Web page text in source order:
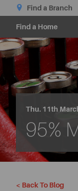
Find a Branch
Find a Home
Thu. 11th
95%
< Back To Blog